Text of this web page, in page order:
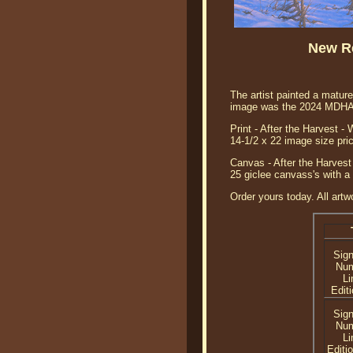
New
The artist painted a
image was the 2024
Print - After the Harvest -
14-1/2 x 22 image size
Canvas - After the
25 giclee canvass's with
Order yours today. All